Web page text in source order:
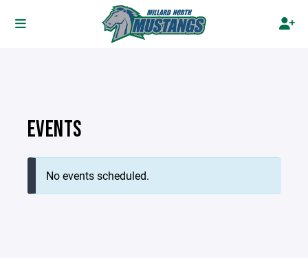
EVENTS
No events scheduled.